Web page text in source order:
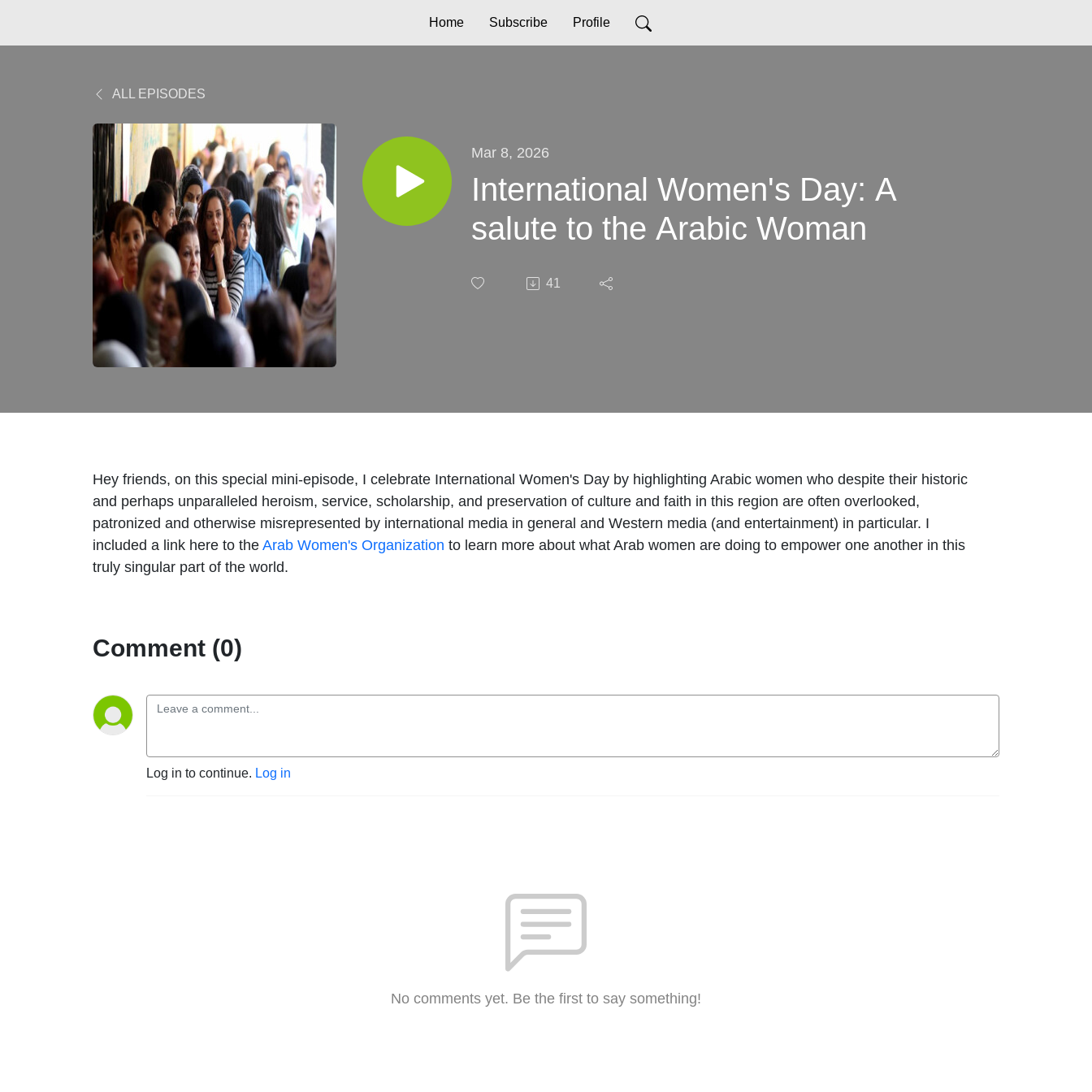
Home Subscribe Profile
ALL EPISODES
Mar 8, 2026
International Women's Day: A
salute to the Arabic Woman
41
Hey friends, on this special mini-episode, I celebrate International Women's Day by highlighting Arabic women who despite their historic
and perhaps unparalleled heroism, service, scholarship, and preservation of culture and faith in this region are often overlooked,
patronized and otherwise misrepresented by international media in general and Western media (and entertainment) in particular. I
included a link here to theArab Women's Organization to learn more about what Arab women are doing to empower one another in this
truly singular part of the world.
Comment (0)
Log in to continue. Log in
No comments yet. Be the first to say something!